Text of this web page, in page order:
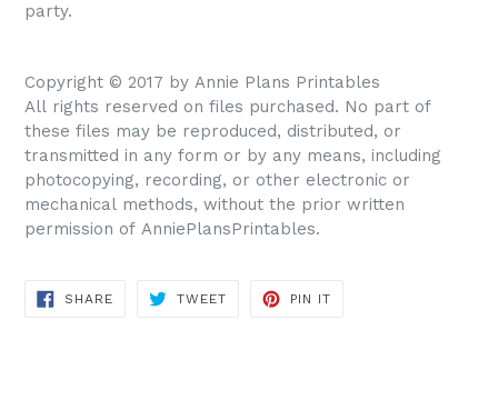
party.
Copyright © 2017 by Annie Plans Printables
All rights reserved on files purchased. No part of
these files may be reproduced, distributed, or
transmitted in any form or by any means, including
photocopying, recording, or other electronic or
mechanical methods, without the prior written
permission of AnniePlansPrintables.
SHARE
TWEET
PIN IT